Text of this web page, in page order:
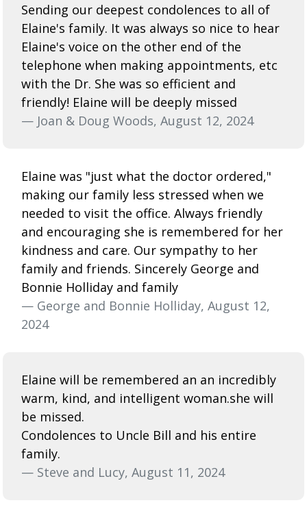
Sending our deepest condolences to all of
Elaine's family. It was always so nice to hear
Elaine's voice on the other end of the
telephone when making appointments, etc
with the Dr. She was so efficient and
friendly! Elaine will be deeply missed
— Joan & Doug Woods, August 12, 2024
Elaine was "just what the doctor ordered,"
making our family less stressed when we
needed to visit the office. Always friendly
and encouraging she is remembered for her
kindness and care. Our sympathy to her
family and friends. Sincerely George and
Bonnie Holliday and family
— George and Bonnie Holliday, August 12,
2024
Elaine will be remembered an an incredibly
warm, kind, and intelligent woman.she will
be missed.
Condolences to Uncle Bill and his entire
family.
— Steve and Lucy, August 11, 2024